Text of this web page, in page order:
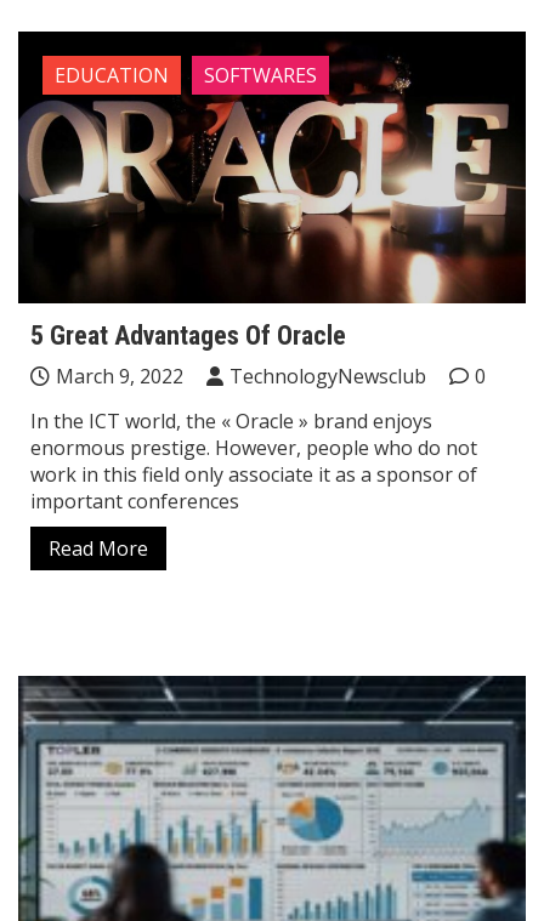
EDUCATION SOFTWARES
5 Great Advantages Of Oracle
March 9, 2022 TechnologyNewsclub
0
In the ICT world, the « Oracle » brand enjoys
enormous prestige. However, people who do not
work in this field only associate it as a sponsor of
important conferences
Read More